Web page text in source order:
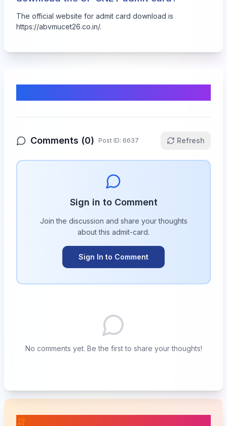
The official website for admit card download is
https://abvmucet26.co.in/.
Comments (0) Post ID: 6637 Refresh
Sign in to Comment
Join the discussion and share your thoughts
about this admit-card.
Sign In to Comment
No comments yet. Be the first to share your thoughts!